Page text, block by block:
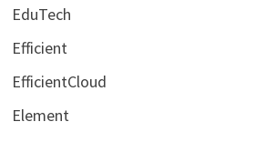
EduTech
Efficient
EfficientCloud
Element